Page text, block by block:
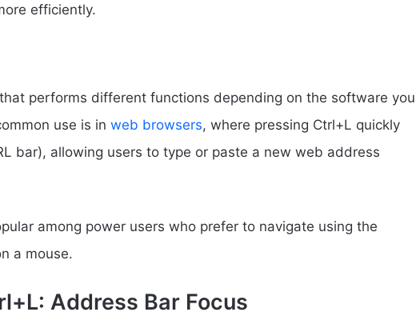
efficiently.
performs different functions depending on the software you
use is in web browsers, where pressing Ctrl+L quickly
bar), allowing users to type or paste a new web address
among power users who prefer to navigate using the
a mouse.
Address Bar Focus